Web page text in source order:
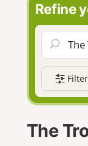
Refine
The